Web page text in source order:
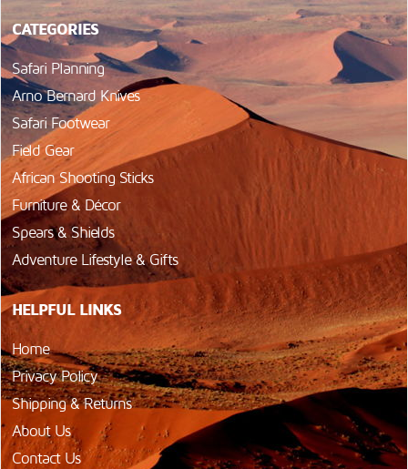
CATEGORIES
Safari Planning
Arno Bernard Knives
Safari Footwear
Field Gear
African Shooting Sticks
Furniture & Décor
Spears & Shields
Adventure Lifestyle & Gifts
HELPFUL LINKS
Home
Privacy Policy
Shipping & Returns
About Us
Contact Us